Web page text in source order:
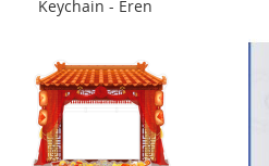
Keychain - Eren
Cart